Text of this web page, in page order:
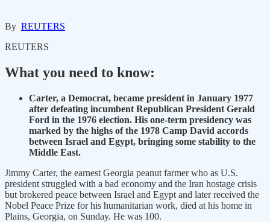
By REUTERS
REUTERS
What you need to know:
Carter, a Democrat, became president in January 1977
after defeating incumbent Republican President Gerald
Ford in the 1976 election. His one-term presidency was
marked by the highs of the 1978 Camp David accords
between Israel and Egypt, bringing some stability to the
Middle East.
Jimmy Carter, the earnest Georgia peanut farmer who as U.S.
president struggled with a bad economy and the Iran hostage crisis
but brokered peace between Israel and Egypt and later received the
Nobel Peace Prize for his humanitarian work, died at his home in
Plains, Georgia, on Sunday. He was 100.